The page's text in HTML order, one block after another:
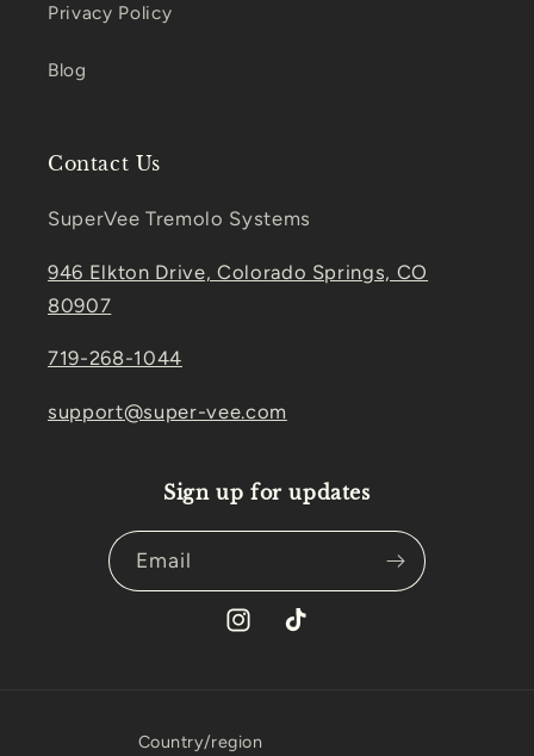
Privacy Policy
Blog
Contact Us
SuperVee Tremolo Systems
946 Elkton Drive, Colorado Springs, CO
80907
719-268-1044
support@super-vee.com
Sign up for updates
Email
InstagramTikTok
Country/region